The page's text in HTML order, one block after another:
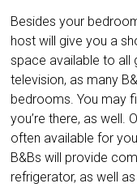
Besides your
host will give you a
space available to all
television, as many
bedrooms. You may
you’re there, as well.
often available for
B&Bs will provide
refrigerator, as well